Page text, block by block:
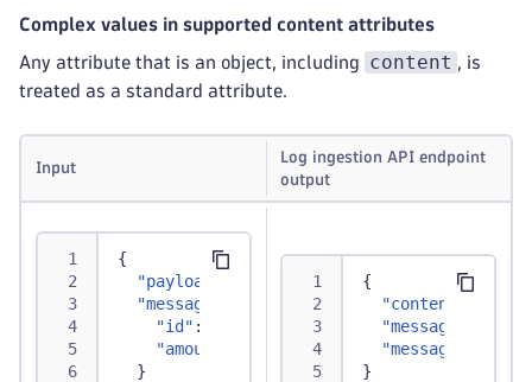
Complex values in supported content attributes
Any attribute that is an object, including content , is
treated as a standard attribute.
Input
Log ingestion API endpoint
output
{
"payload"
"This will be used for
"message"
"id" :
,
"amount"
}
{
"content"
"message.id"
"message.amount"
}